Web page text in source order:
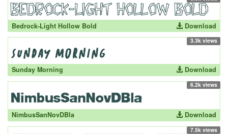
Bedrock-Light Hollow Bold Download
3.3k views
Sunday Morning Download
6.2k views
NimbusSanNovDBla Download
7.5k views